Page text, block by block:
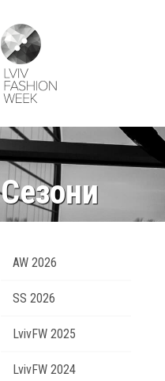
Сезони
AW 2026
SS 2026
LvivFW 2025
LvivFW 2024